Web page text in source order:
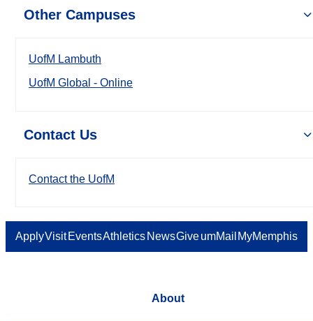
Other Campuses
UofM Lambuth
UofM Global - Online
Contact Us
Contact the UofM
ApplyVisit EventsAthletics NewsGiveumMail MyMemphis
About